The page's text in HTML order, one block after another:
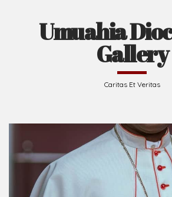
Umuahia
Gallery
Caritas Et Veritas